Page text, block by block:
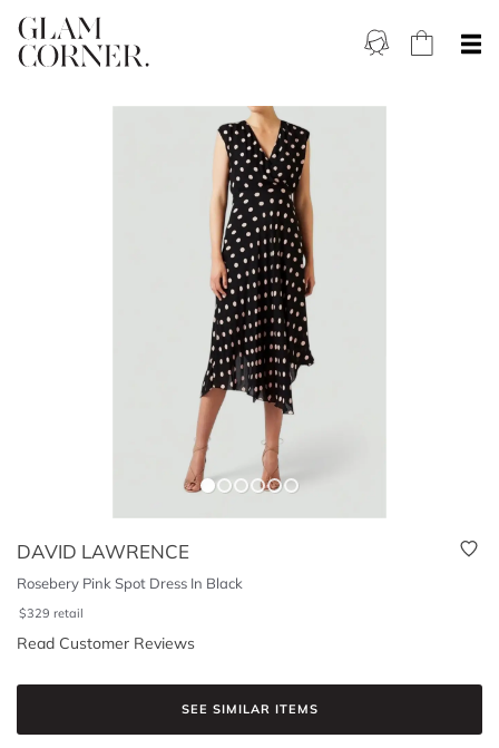
DAVID LAWRENCE
Rosebery Pink Spot Dress In Black
$329 retail
Read Customer Reviews
SEE SIMILAR ITEMS